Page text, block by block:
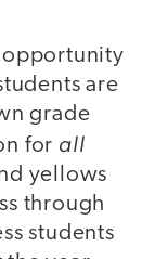
opportunity
are
grade
for all
yellows
through
students